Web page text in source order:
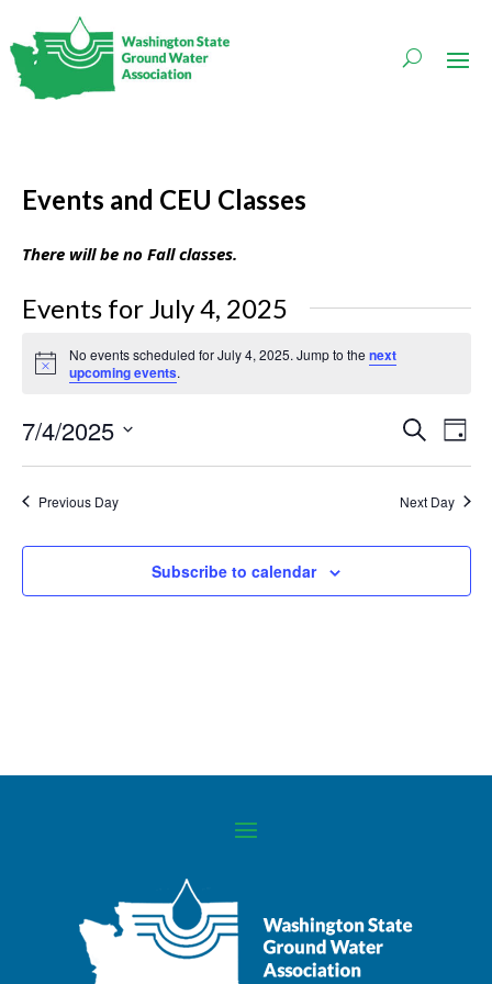
Events and CEU Classes
There will be no Fall classes.
Events for July 4, 2025
Notice
No events scheduled for July 4, 2025. Jump to the next
upcoming events.
Events
Search
and
SearchDay
7/4/2025
Previous Day Next Day
Subscribe to calendar